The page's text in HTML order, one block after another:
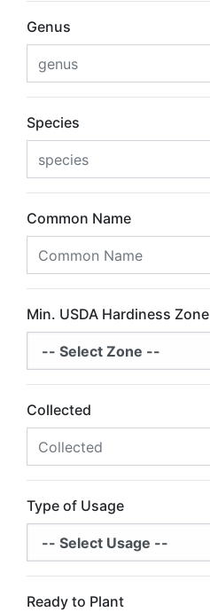
Genus
Species
Common Name
Min. USDA Hardiness Zone
Collected
Type of Usage
Ready to Plant